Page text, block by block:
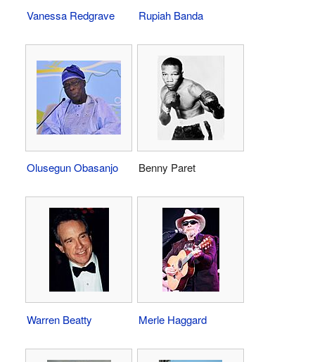
Vanessa Redgrave Rupiah Banda
Olusegun Obasanjo Benny Paret
Warren Beatty Merle Haggard